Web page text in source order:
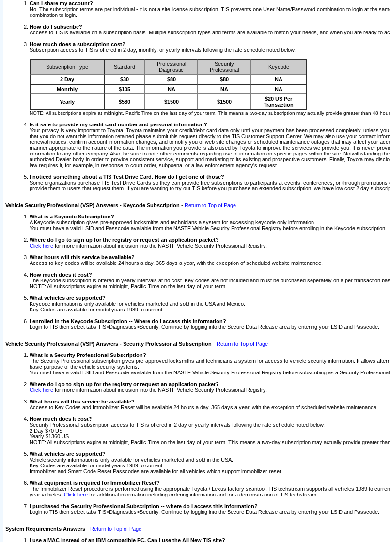
Can I share my account?
No. The subscription terms are per individual - it is not a site license subscription. TIS prevents one User Name/Password combination to login at the
combination to login.
How do I subscribe?
Access to TIS is available on a subscription basis. Multiple subscription types and terms are available to match your needs, and when you are ready to
How much does a subscription cost?
Subscription access to TIS is offered in 2 day, monthly, or yearly intervals following the rate schedule noted below.
Subscription Type Standard
Professional
Diagnostic
Security
Professional
Keycode
2 Day $30 $80 $80
NA
Monthly
$105 NA NA NA
Yearly $580 $1500 $1500
$20 US Per
Transaction
NOTE: All subscriptions expire at midnight, Pacific Time on the last day of your term. This means a two-day subscription may actually provide greater than 48
Is it safe to provide my credit card number and personal information?
Your privacy is very important to Toyota. Toyota maintains your credit/debit card data only until your payment has been processed completely, unless
that you do not want this information retained please submit this request directly to the TIS Customer Support Center. We may also use your contact
renewal notices, confirm account information changes, and to notify you of web site changes or scheduled maintenance outages that may affect your
manner appropriate to the nature of the data. The information you provide is also used by Toyota to improve the services we provide you. It is never
information to any other company. Also, be sure to note other comments regarding use of information on specific pages within the site. Notwithstanding
authorized Dealer body in order to provide consistent service, support and marketing to its existing and prospective customers. Finally, Toyota may
law requires it, for example, in response to court order, subpoena, or a law enforcement agency's request.
I noticed something about a TIS Test Drive Card. How do I get one of those?
Some organizations purchase TIS Test Drive Cards so they can provide free subscriptions to participants at events, conferences, or through
provide them to users that request them. If you are wanting to try out TIS before you purchase an extended subscription, we have low cost 2 day
Vehicle Security Professional (VSP) Answers - Keycode Subscription - Return to Top of Page
What is a Keycode Subscription?
A Keycode subscription gives pre-approved locksmiths and technicians a system for accessing keycode only information.
You must have a valid LSID and Passcode available from the NASTF Vehicle Security Professional Registry before enrolling in the Keycode subscription.
Where do I go to sign up for the registry or request an application packet?
Click here for more information about inclusion into the NASTF Vehicle Security Professional Registry.
What hours will this service be available?
Access to key codes will be available 24 hours a day, 365 days a year, with the exception of scheduled website maintenance.
How much does it cost?
The Keycode subscription is offered in yearly intervals at no cost. Key codes are not included and must be purchased seperately on a per transaction
NOTE: All subscriptions expire at midnight, Pacific Time on the last day of your term.
What vehicles are supported?
Keycode information is only available for vehicles marketed and sold in the USA and Mexico.
Key Codes are available for model years 1989 to current.
I enrolled in the Keycode Subscription -- Where do I access this information?
Login to TIS then select tabs TIS>Diagnostics>Security. Continue by logging into the Secure Data Release area by entering your LSID and Passcode.
Vehicle Security Professional (VSP) Answers - Security Professional Subscription - Return to Top of Page
What is a Security Professional Subscription?
The Security Professional subscription gives pre-approved locksmiths and technicians a system for access to vehicle security information. It allows
basic purpose of the vehicle security systems.
You must have a valid LSID and Passcode available from the NASTF Vehicle Security Professional Registry before subscribing as a Security Professional.
Where do I go to sign up for the registry or request an application packet?
Click here for more information about inclusion into the NASTF Vehicle Security Professional Registry.
What hours will this service be available?
Access to Key Codes and Immobilizer Reset will be available 24 hours a day, 365 days a year, with the exception of scheduled website maintenance.
How much does it cost?
Security Professional subscription access to TIS is offered in 2 day or yearly intervals following the rate schedule noted below.
2 Day $70 US
Yearly $1360 US
NOTE: All subscriptions expire at midnight, Pacific Time on the last day of your term. This means a two-day subscription may actually provide greater
What vehicles are supported?
Vehicle security information is only available for vehicles marketed and sold in the USA.
Key Codes are available for model years 1989 to current.
Immobilizer and Smart Code Reset Passcodes are available for all vehicles which support immobilizer reset.
What equipment is required for Immobilizer Reset?
The Immobilizer Reset procedure is performed using the appropriate Toyota / Lexus factory scantool. TIS techstream supports all vehicles 1989 to
year vehicles. Click here for additional information including ordering information and for a demonstration of TIS techstream.
I purchased the Security Professional Subscription -- where do I access this information?
Login to TIS then select tabs TIS>Diagnostics>Security. Continue by logging into the Secure Data Release area by entering your LSID and Passcode.
System Requirements Answers - Return to Top of Page
I use a MAC instead of an IBM compatible PC. Can I use the All New TIS site?